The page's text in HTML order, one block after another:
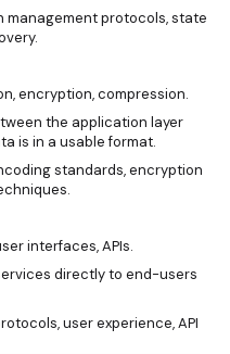
management protocols, state
encryption, compression.
the application layer
is in a usable format.
standards, encryption
interfaces, APIs.
directly to end-users
user experience, API